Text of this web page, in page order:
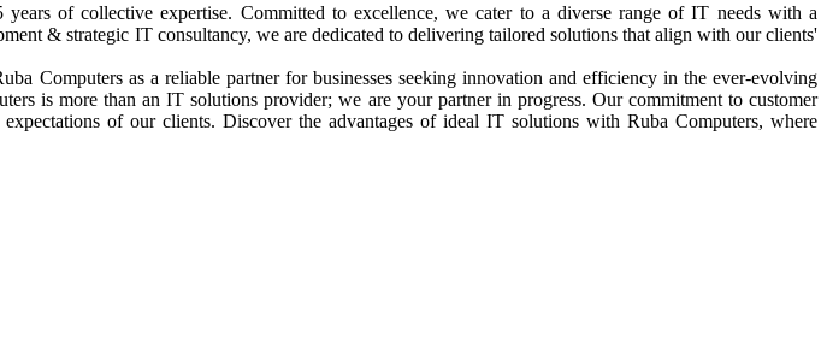
of collective expertise. Committed to excellence, we cater to a diverse range of IT needs with a
& strategic IT consultancy, we are dedicated to delivering tailored solutions that align with our clients'
Computers as a reliable partner for businesses seeking innovation and efficiency in the ever-evolving
is more than an IT solutions provider; we are your partner in progress. Our commitment to customer
of our clients. Discover the advantages of ideal IT solutions with Ruba Computers, where